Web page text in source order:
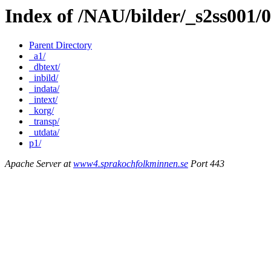
Index of /NAU/bilder/_s2ss001/
Parent Directory
_a1/
_dbtext/
_inbild/
_indata/
_intext/
_korg/
_transp/
_utdata/
p1/
Apache Server atwww4.sprakochfolkminnen.se Port 443